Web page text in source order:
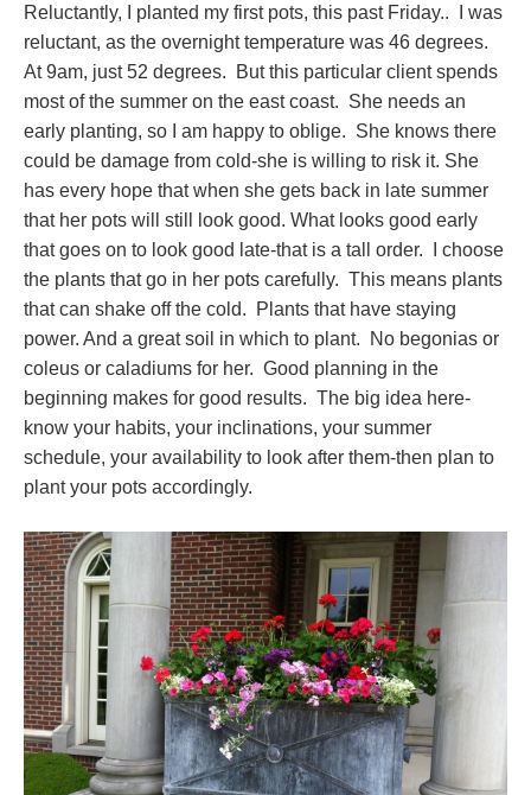
Reluctantly, I planted my first pots, this past Friday.. I was
reluctant, as the overnight temperature was 46 degrees.
At 9am, just 52 degrees. But this particular client spends
most of the summer on the east coast. She needs an
early planting, so I am happy to oblige. She knows there
could be damage from cold-she is willing to risk it. She
has every hope that when she gets back in late summer
that her pots will still look good. What looks good early
that goes on to look good late-that is a tall order. I choose
the plants that go in her pots carefully. This means plants
that can shake off the cold. Plants that have staying
power. And a great soil in which to plant. No begonias or
coleus or caladiums for her. Good planning in the
beginning makes for good results. The big idea here-
know your habits, your inclinations, your summer
schedule, your availability to look after them-then plan to
plant your pots accordingly.